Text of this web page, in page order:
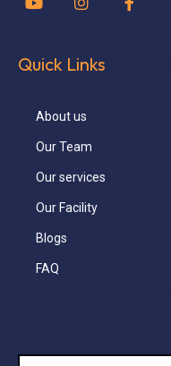
Quick Links
About us
Our Team
Our services
Our Facility
Blogs
FAQ